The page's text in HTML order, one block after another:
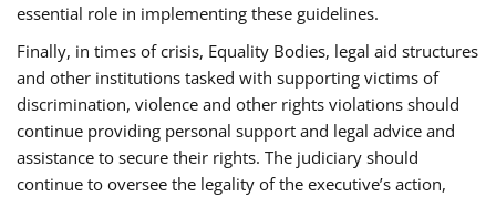
essential role in implementing these guidelines.
Finally, in times of crisis, Equality Bodies, legal aid structures
and other institutions tasked with supporting victims of
discrimination, violence and other rights violations should
continue providing personal support and legal advice and
assistance to secure their rights. The judiciary should
continue to oversee the legality of the executive’s action,